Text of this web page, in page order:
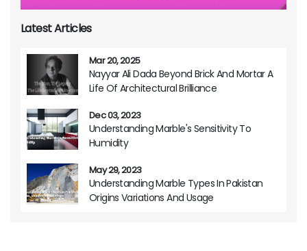
Latest Articles
Mar 20, 2025
Nayyar Ali Dada Beyond Brick And Mortar A
Life Of Architectural Brilliance
Dec 03, 2023
Understanding Marble's Sensitivity To
Humidity
May 29, 2023
Understanding Marble Types In Pakistan
Origins Variations And Usage